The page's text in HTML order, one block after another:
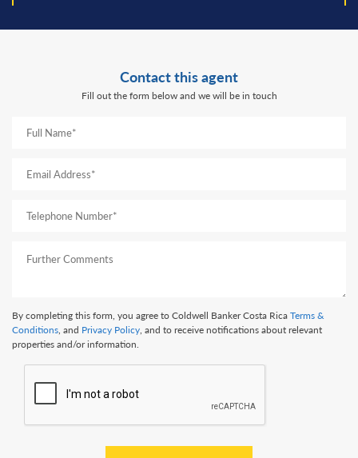
Contact this agent
Fill out the form below and we will be in touch
By completing this form, you agree to Coldwell Banker Costa RicaTerms &
Conditions, and Privacy Policy, and to receive notifications about relevant
properties and/or information.